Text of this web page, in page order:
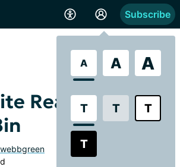
A A A
T T T
T
Subscribe
Ready for the